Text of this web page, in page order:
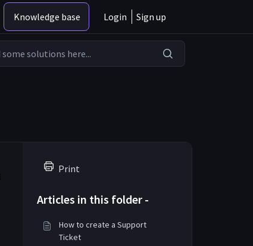
Knowledge base Login Sign up
Print
Articles in this folder -
How to create a Support
Ticket